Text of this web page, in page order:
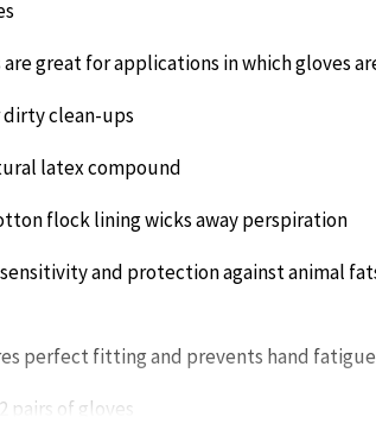
are great for applications in which gloves
dirty clean-ups
latex compound
flock lining wicks away perspiration
and protection against animal
perfect fitting and prevents hand fatigue
pairs of gloves